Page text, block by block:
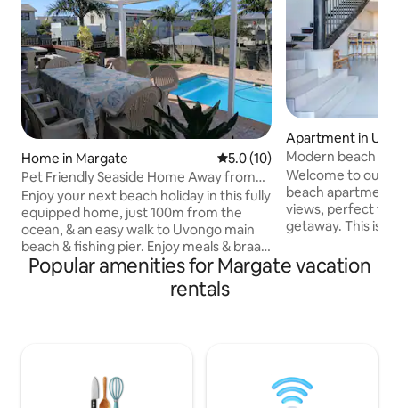
Home in Margate 5.0 out of 5 average rating,
5.0 (10)
Pet Friendly Seaside Home Away from
Home
Enjoy your next beach holiday in this fully
equipped home, just 100m from the
ocean, & an easy walk to Uvongo main
beach & fishing pier. Enjoy meals & braais
on the covered patio overlooking the
pool, while watching ships & whales pass
by. Lots of spacious home-away-from-
blue flag beaches. Bring the family &
make lasting memories. 6 adults and 2
Apartment in
Modern beach
Welcome to our
beach apartment
views, perfect for
getaway. This is a
Uvongo beach
near Shelly
We cannot wait
family.
Popular amenities for Margate vacation
rentals